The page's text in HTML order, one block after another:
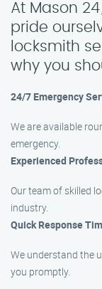
At Mason
pride
locksmith
why you
24/7 Emergency
We are available
emergency.
Experienced
Our team of skilled
industry.
Quick Response
We understand the
you promptly.